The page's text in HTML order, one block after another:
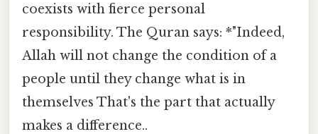
coexists with fierce personal
responsibility. The Quran says: *"Indeed,
Allah will not change the condition of a
people until they change what is in
themselves That's the part that actually
makes a difference..